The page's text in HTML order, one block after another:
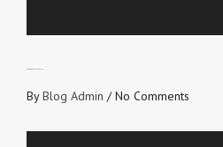
ByBlog Admin /No Comments